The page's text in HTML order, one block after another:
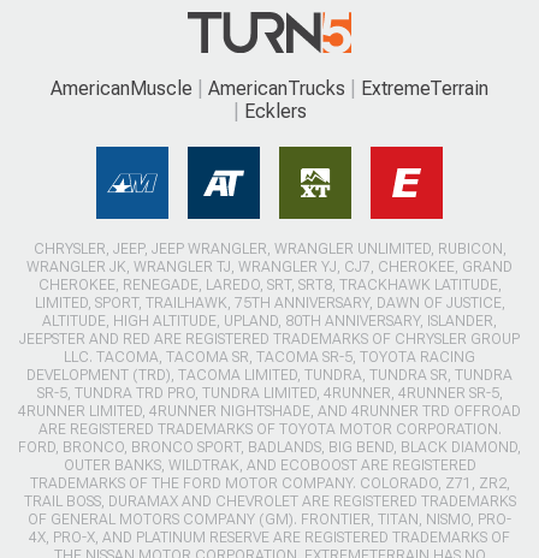
AmericanMuscle AmericanTrucks
ExtremeTerrain
Ecklers
CHRYSLER, JEEP, JEEP WRANGLER, WRANGLER UNLIMITED, RUBICON,
WRANGLER JK, WRANGLER TJ, WRANGLER YJ, CJ7, CHEROKEE, GRAND
CHEROKEE, RENEGADE, LAREDO, SRT, SRT8, TRACKHAWK LATITUDE,
LIMITED, SPORT, TRAILHAWK, 75TH ANNIVERSARY, DAWN OF JUSTICE,
ALTITUDE, HIGH ALTITUDE, UPLAND, 80TH ANNIVERSARY, ISLANDER,
JEEPSTER AND RED ARE REGISTERED TRADEMARKS OF CHRYSLER GROUP
LLC. TACOMA, TACOMA SR, TACOMA SR-5, TOYOTA RACING
DEVELOPMENT (TRD), TACOMA LIMITED, TUNDRA, TUNDRA SR, TUNDRA
SR-5, TUNDRA TRD PRO, TUNDRA LIMITED, 4RUNNER, 4RUNNER SR-5,
4RUNNER LIMITED, 4RUNNER NIGHTSHADE, AND 4RUNNER TRD OFFROAD
ARE REGISTERED TRADEMARKS OF TOYOTA MOTOR CORPORATION.
FORD, BRONCO, BRONCO SPORT, BADLANDS, BIG BEND, BLACK DIAMOND,
OUTER BANKS, WILDTRAK, AND ECOBOOST ARE REGISTERED
TRADEMARKS OF THE FORD MOTOR COMPANY. COLORADO, Z71, ZR2,
TRAIL BOSS, DURAMAX AND CHEVROLET ARE REGISTERED TRADEMARKS
OF GENERAL MOTORS COMPANY (GM). FRONTIER, TITAN, NISMO, PRO-
4X, PRO-X, AND PLATINUM RESERVE ARE REGISTERED TRADEMARKS OF